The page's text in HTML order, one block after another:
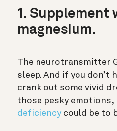
1. Supplement
magnesium.
The neurotransmitter
sleep. And if you don’t
crank out some vivid
those pesky emotions,
deficiency could be to